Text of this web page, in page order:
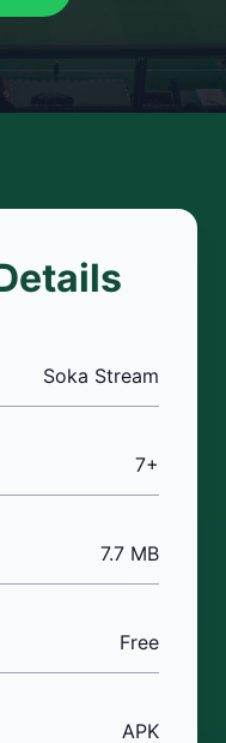
Soka Stream
7+
7.7 MB
Free
APK